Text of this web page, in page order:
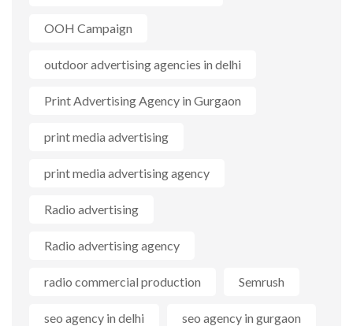
OOH Campaign
outdoor advertising agencies in delhi
Print Advertising Agency in Gurgaon
print media advertising
print media advertising agency
Radio advertising
Radio advertising agency
radio commercial production Semrush
seo agency in delhi seo agency in gurgaon